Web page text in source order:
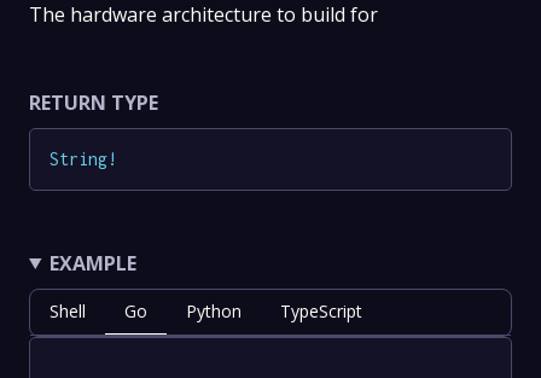
The hardware architecture to build for
RETURN TYPE
String!
EXAMPLE
Shell Go Python TypeScript